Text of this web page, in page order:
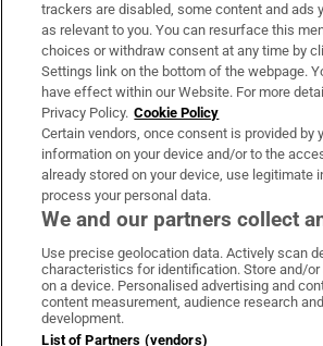
About Us
Irish Times Products & Services
OUR PARTNERS:
Irish Times on WhatsApp
Irish Times on
Irish Times
Irish
Terms & Conditions
trackers are disabled, some content and ads
as relevant to you. You can resurface this
choices or withdraw consent at any time by
Settings link on the bottom of the webpage.
have effect within our Website. For more
Privacy Policy. Cookie Policy
Certain vendors, once consent is provided by
information on your device and/or to the
already stored on your device, use legitimate
process your personal data.
We and our partners collect
Use precise geolocation data. Actively scan
characteristics for identification. Store and/
on a device. Personalised advertising and
content measurement, audience research
development.
List of Partners (vendors)